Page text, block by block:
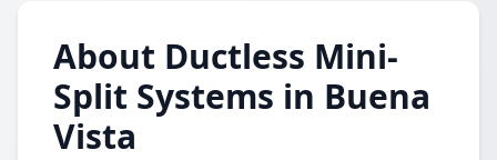
About Ductless Mini-
Split Systems in Buena
Vista